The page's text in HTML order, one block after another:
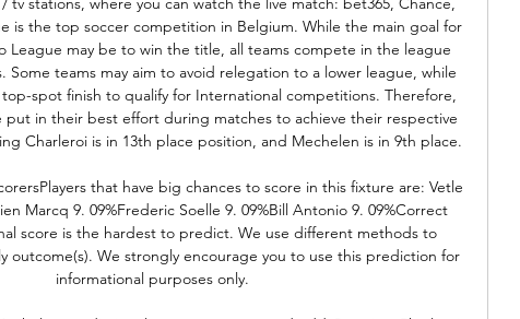
is the top soccer competition in Belgium. While the main goal for
League may be to win the title, all teams compete in the league
Some teams may aim to avoid relegation to a lower league, while
spot finish to qualify for International competitions. Therefore,
put in their best effort during matches to achieve their respective
Charleroi is in 13th place position, and Mechelen is in 9th place.
that have big chances to score in this fixture are: Vetle
Marcq 9. 09%Frederic Soelle 9. 09%Bill Antonio 9. 09%Correct
score is the hardest to predict. We use different methods to
outcome(s). We strongly encourage you to use this prediction for
informational purposes only.